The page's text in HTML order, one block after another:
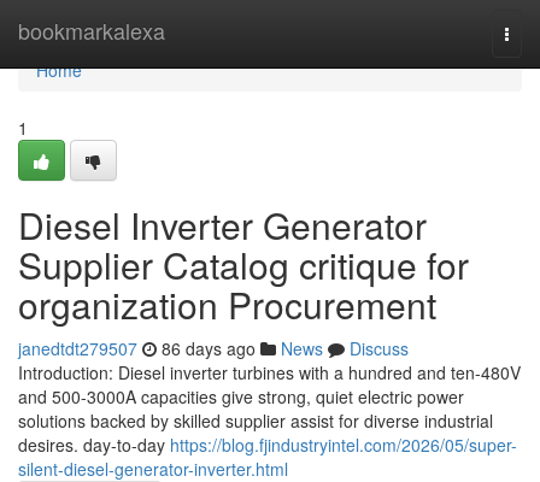
bookmarkalexa
Home
Home
1
Diesel Inverter Generator
Supplier Catalog critique for
organization Procurement
janedtdt279507 86 days ago News
Discuss
Introduction: Diesel inverter turbines with a hundred and ten-480V
and 500-3000A capacities give strong, quiet electric power
solutions backed by skilled supplier assist for diverse industrial
desires. day-to-day https://blog.fjindustryintel.com/2026/05/super-
silent-diesel-generator-inverter.html